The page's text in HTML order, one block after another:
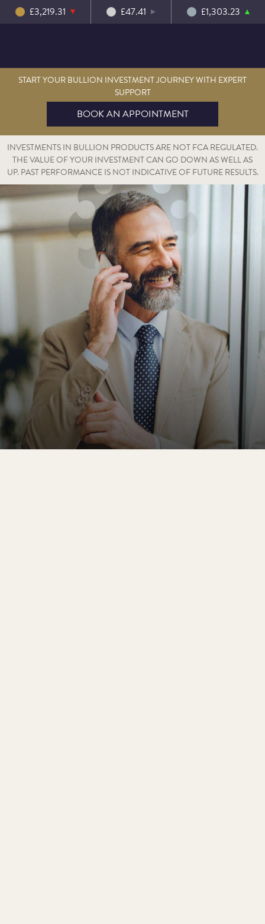
£3,219.31 £47.41 £1,303.23
START YOUR BULLION INVESTMENT JOURNEY WITH EXPERT
SUPPORT
BOOK AN APPOINTMENT
INVESTMENTS IN BULLION PRODUCTS ARE NOT FCA REGULATED.
THE VALUE OF YOUR INVESTMENT CAN GO DOWN AS WELL AS
UP. PAST PERFORMANCE IS NOT INDICATIVE OF FUTURE RESULTS.